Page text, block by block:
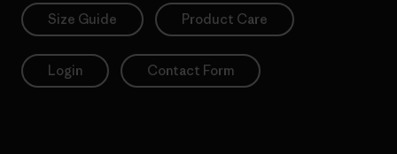
Size Guide Product Care
Login Contact Form